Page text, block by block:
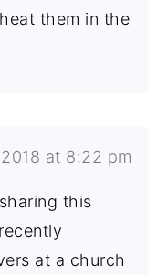
them in the
at 8:22 pm
this
at a church